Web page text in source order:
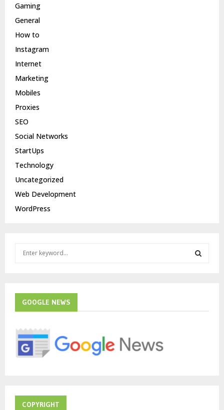
Gaming
General
How to
Instagram
Internet
Marketing
Mobiles
Proxies
SEO
Social Networks
StartUps
Technology
Uncategorized
Web Development
WordPress
f
r
GOOGLE NEWS
COPYRIGHT